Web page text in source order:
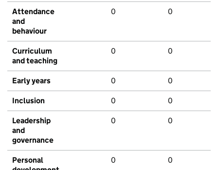
Attendance
and
behaviour
0 0
Curriculum
and teaching
0 0
Early years 0 0
Inclusion 0 0
Leadership
and
governance
0 0
Personal
0 0